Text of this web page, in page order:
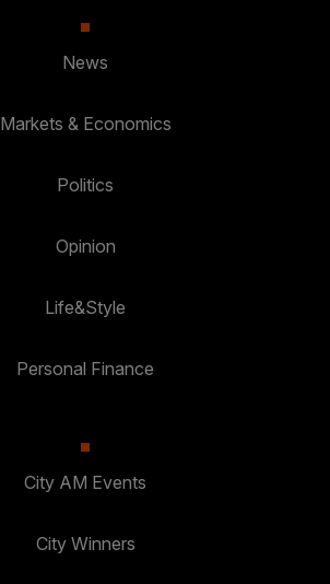
News
Markets & Economics
Politics
Opinion
Life&Style
Personal Finance
City AM Events
City Winners